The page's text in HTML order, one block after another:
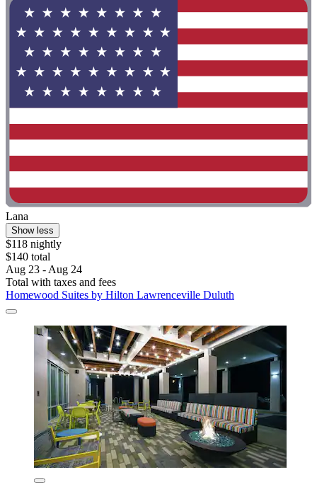
Lana
Show less
$118 nightly
$140 total
Aug 23 - Aug 24
Total with taxes and fees
Homewood Suites by Hilton Lawrenceville Duluth